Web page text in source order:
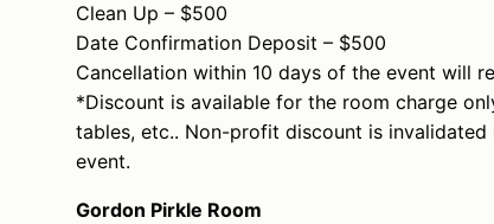
Clean Up – $500
Date Confirmation Deposit – $500
Cancellation within 10 days of the event will
*Discount is available for the room charge
tables, etc.. Non-profit discount is
event.
Gordon Pirkle Room